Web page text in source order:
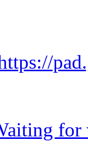
for